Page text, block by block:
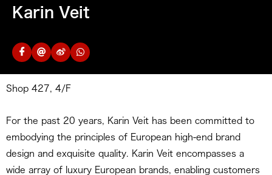
Karin Veit
Shop 427, 4/F
For the past 20 years, Karin Veit has been committed to
embodying the principles of European high-end brand
design and exquisite quality. Karin Veit encompasses a
wide array of luxury European brands, enabling customers